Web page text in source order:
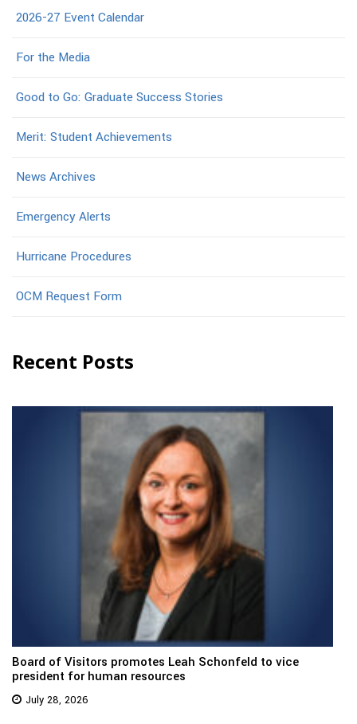
2026-27 Event Calendar
For the Media
Good to Go: Graduate Success Stories
Merit: Student Achievements
News Archives
Emergency Alerts
Hurricane Procedures
OCM Request Form
Recent Posts
Board of Visitors promotes Leah Schonfeld to vice
president for human resources
July 28, 2026